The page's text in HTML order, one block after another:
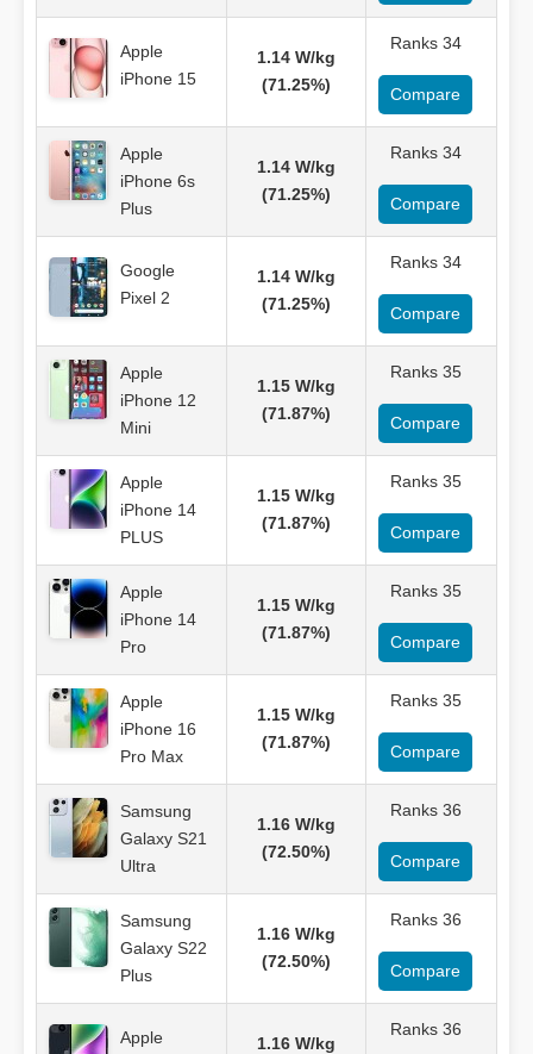
Apple
iPhone 15
1.14 W/kg
(71.25%)
Ranks 34
Compare
Apple
iPhone 6s
Plus
1.14 W/kg
(71.25%)
Ranks 34
Compare
Google
Pixel 2
1.14 W/kg
(71.25%)
Ranks 34
Compare
Apple
iPhone 12
Mini
1.15 W/kg
(71.87%)
Ranks 35
Compare
Apple
iPhone 14
PLUS
1.15 W/kg
(71.87%)
Ranks 35
Compare
Apple
iPhone 14
Pro
1.15 W/kg
(71.87%)
Ranks 35
Compare
Apple
iPhone 16
Pro Max
1.15 W/kg
(71.87%)
Ranks 35
Compare
Samsung
Galaxy S21
Ultra
1.16 W/kg
(72.50%)
Ranks 36
Compare
Samsung
Galaxy S22
Plus
1.16 W/kg
(72.50%)
Ranks 36
Compare
Apple
1.16 W/kg
Ranks 36